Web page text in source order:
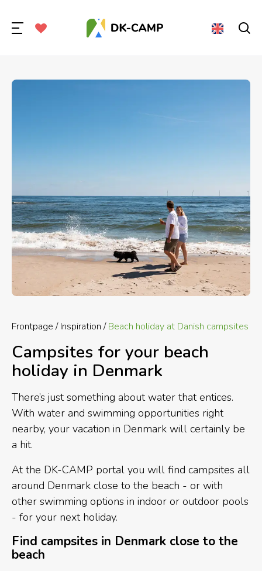
Frontpage Inspiration Beach holiday at Danish campsites
Campsites for your beach
holiday in Denmark
There’s just something about water that entices.
With water and swimming opportunities right
nearby, your vacation in Denmark will certainly be
a hit.
At the DK-CAMP portal you will find campsites all
around Denmark close to the beach - or with
other swimming options in indoor or outdoor pools
- for your next holiday.
Find campsites in Denmark close to the
beach